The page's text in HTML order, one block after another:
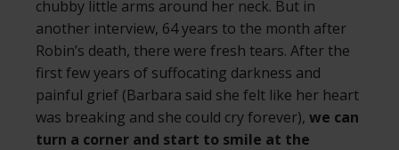
chubby little arms around her neck. But in
another interview, 64 years to the month after
Robin’s death, there were fresh tears. After the
first few years of suffocating darkness and
painful grief (Barbara said she felt like her heart
was breaking and she could cry forever), we can
turn a corner and start to smile at the